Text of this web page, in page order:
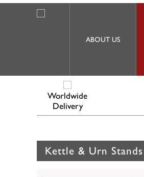
ABOUT US
Worldwide
Delivery
Kettle & Urn Stands